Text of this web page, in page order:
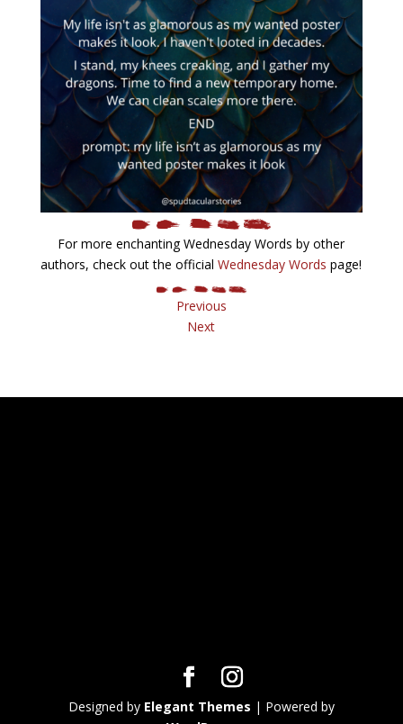
For more enchanting Wednesday Words by other
authors, check out the officialWednesday Words page!
Previous
Next
Designed by Elegant Themes | Powered by